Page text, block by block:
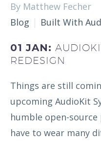
By Matthew Fecher
Blog
Built With
01 JAN:
REDESIGN
Things are still
upcoming AudioKit
humble open-
have to wear many